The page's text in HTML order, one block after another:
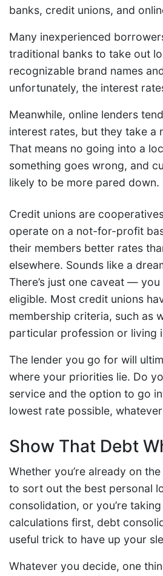
banks, credit unions, and
Many inexperienced
traditional banks to take out
recognizable brand names
unfortunately, the interest
Meanwhile, online lenders
interest rates, but they take a
That means no going into a
something goes wrong, and
likely to be more pared down.
Credit unions are
operate on a not-for-profit
their members better rates
elsewhere. Sounds like a
There’s just one caveat —
eligible. Most credit unions
membership criteria, such as
particular profession or living
The lender you go for will
where your priorities lie. Do
service and the option to go
lowest rate possible,
Show That Debt
Whether you’re already on
to sort out the best personal
consolidation, or you’re
calculations first, debt
useful trick to have up your
Whatever you decide, one